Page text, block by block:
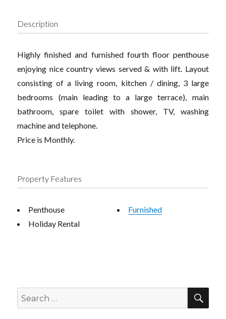
Description
Highly finished and furnished fourth floor penthouse
enjoying nice country views served & with lift. Layout
consisting of a living room, kitchen / dining, 3 large
bedrooms (main leading to a large terrace), main
bathroom, spare toilet with shower, TV, washing
machine and telephone.
Price is Monthly.
Property Features
Penthouse
Holiday Rental
Furnished
Search
for: